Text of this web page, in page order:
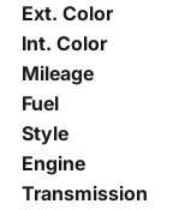
Ext. Color
Int. Color
Mileage
Fuel
Style
Engine
Transmission